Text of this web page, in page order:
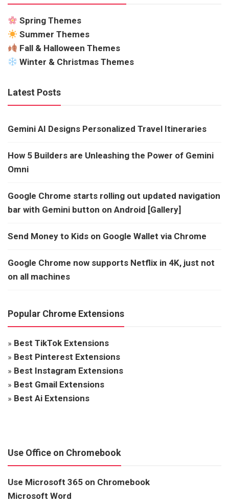
Spring Themes
Summer Themes
Fall & Halloween Themes
Winter & Christmas Themes
Latest Posts
Gemini AI Designs Personalized Travel Itineraries
How 5 Builders are Unleashing the Power of Gemini
Omni
Google Chrome starts rolling out updated navigation
bar with Gemini button on Android [Gallery]
Send Money to Kids on Google Wallet via Chrome
Google Chrome now supports Netflix in 4K, just not
on all machines
Popular Chrome Extensions
» Best TikTok Extensions
» Best Pinterest Extensions
» Best Instagram Extensions
» Best Gmail Extensions
» Best Ai Extensions
Use Office on Chromebook
Use Microsoft 365 on Chromebook
Microsoft Word